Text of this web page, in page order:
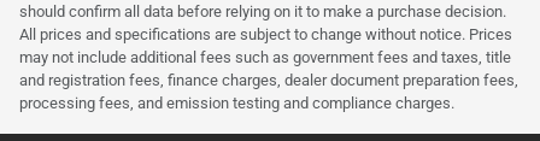
should confirm all data before relying on it to make a purchase decision.
All prices and specifications are subject to change without notice. Prices
may not include additional fees such as government fees and taxes, title
and registration fees, finance charges, dealer document preparation fees,
processing fees, and emission testing and compliance charges.